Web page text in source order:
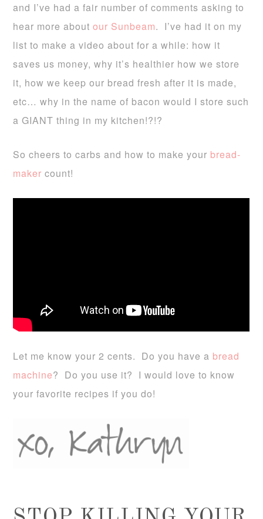
and I’ve had a fair number of comments asking to
hear more aboutour Sunbeam. I’ve had it on my
list to make a video about for a while: how it
saves us money, why it’s healthier how we store
it, how we keep our bread fresh after it is made,
etc…why in the name of bacon would I store such
a GIANT thing in my kitchen!?!?
So cheers to carbs and how to make your bread-
maker count!
Let me know your 2 cents. Do you have a bread
machine? Do you use it? I would love to know
your favorite recipes if you do!